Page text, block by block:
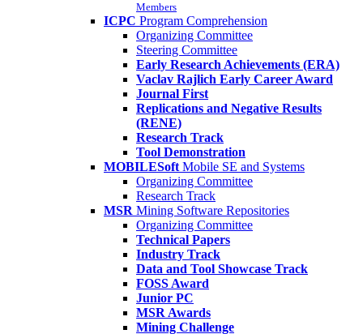
Members
ICPC Program Comprehension
Organizing Committee
Steering Committee
Early Research Achievements (ERA)
Vaclav Rajlich Early Career Award
Journal First
Replications and Negative Results
(RENE)
Research Track
Tool Demonstration
MOBILESoft Mobile SE and Systems
Organizing Committee
Research Track
MSR Mining Software Repositories
Organizing Committee
Technical Papers
Industry Track
Data and Tool Showcase Track
FOSS Award
Junior PC
MSR Awards
Mining Challenge